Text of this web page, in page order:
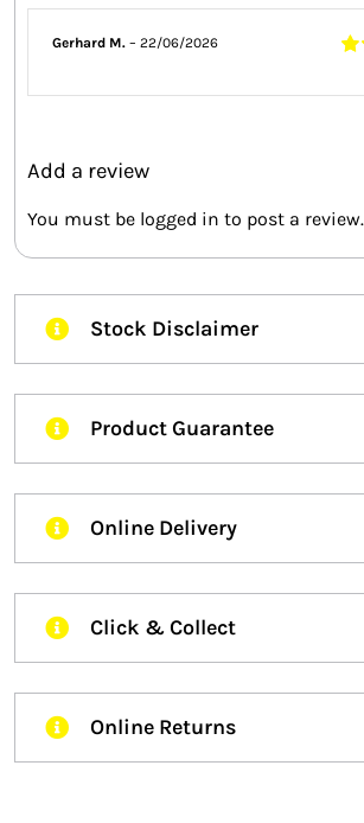
5
Gerhard M.– 22/06/2026
Add a review
You must be logged in to post a review.
Stock Disclaimer
Product Guarantee
Online Delivery
Click & Collect
Online Returns